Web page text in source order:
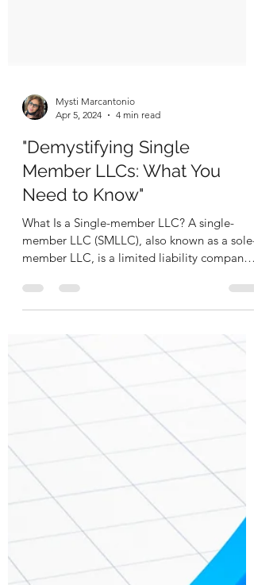
Mysti Marcantonio
Apr 5, 2024
4 min read
"Demystifying Single
Member LLCs: What You
Need to Know"
member LLC (SMLLC), also known as a sole-
member LLC, is a limited liability company
(LLC) with one...